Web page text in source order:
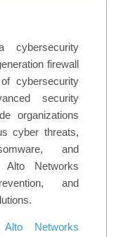
firewall
cybersecurity
security
organizations
cyber threats,
and
Alto Networks
and
Networks